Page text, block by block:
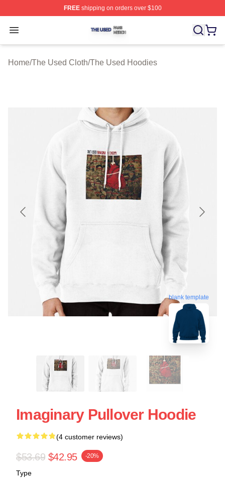
FREEshipping on orders over $100
Open menu
The Used Shop ⚡️ Officially Licensed The Used Merch
Home/The Used Cloth/The Used Hoodies
blank template
Imaginary Pullover Hoodie
(4 customer reviews)
$53.69 $42.95 -20%
Type